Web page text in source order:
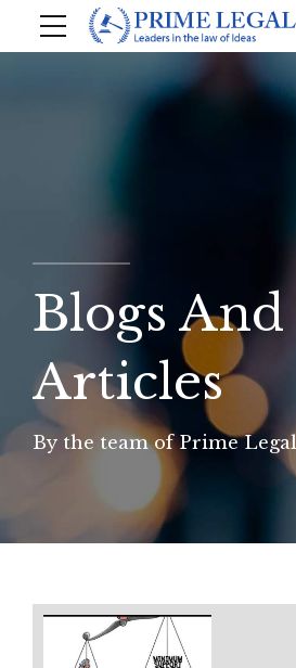
Blogs And
Articles
By the team of Prime Legal